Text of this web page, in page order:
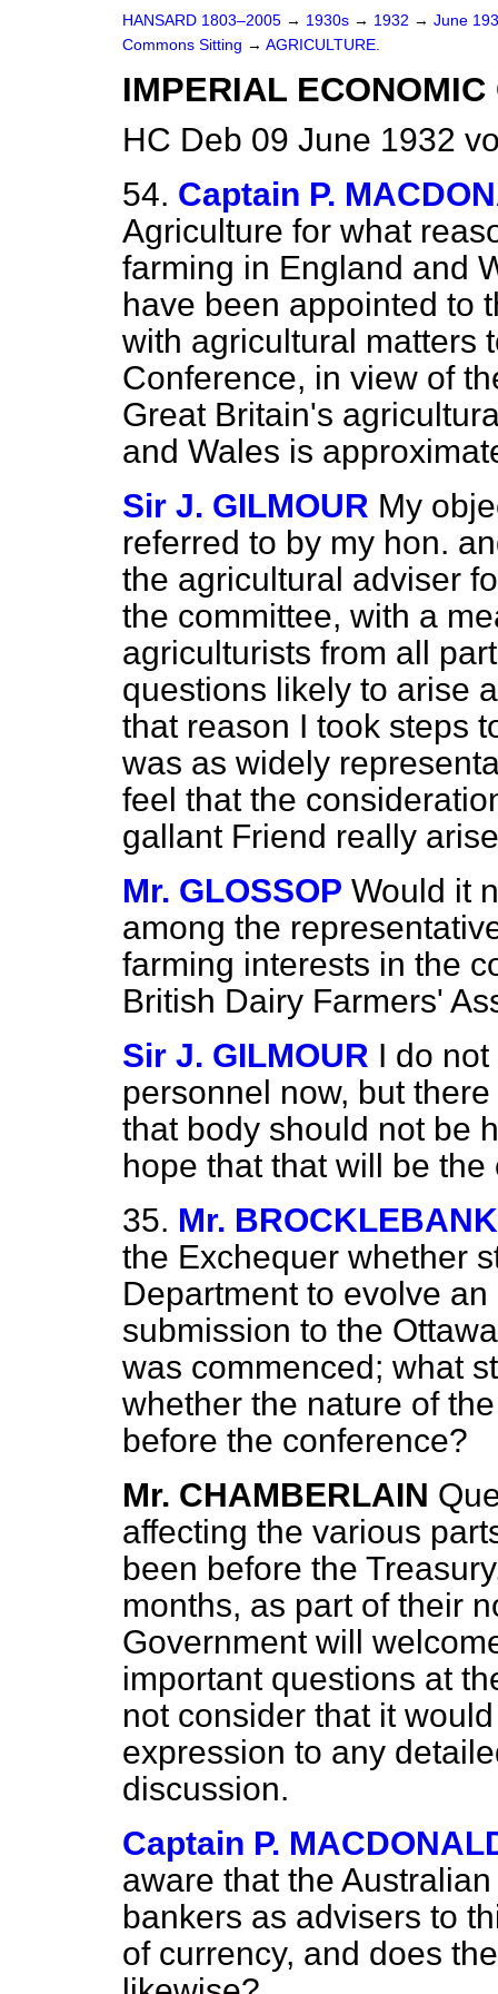
HANSARD 1803–2005 → 1930s → 1932 → June
Commons Sitting → AGRICULTURE.
IMPERIAL
HC Deb 09 June 1932
54. Captain P.
Agriculture for what
farming in England and
have been appointed to
with agricultural matters
Conference, in view of
Great Britain's
and Wales is
Sir J. GILMOUR My
referred to by my hon.
the agricultural adviser
the committee, with a
agriculturists from all
questions likely to arise
that reason I took steps
was as widely
feel that the
gallant Friend really
Mr. GLOSSOP Would it
among the
farming interests in the
British Dairy Farmers'
Sir J. GILMOUR I do
personnel now, but
that body should not be
hope that that will be the
35. Mr. BROCKLEBANK
the Exchequer whether
Department to evolve
submission to the
was commenced; what
whether the nature of
before the conference?
Mr. CHAMBERLAIN
affecting the various
been before the
months, as part of their
Government will
important questions at
not consider that it
expression to any
discussion.
Captain P.
aware that the
bankers as advisers to
of currency, and does